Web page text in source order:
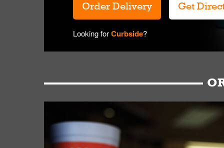
Order Delivery Get
Looking forCurbside?